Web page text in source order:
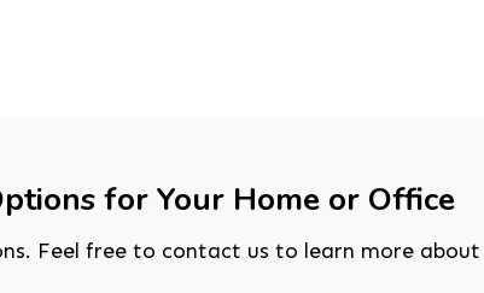
for Your Home or Office
Feel free to contact us to learn more about